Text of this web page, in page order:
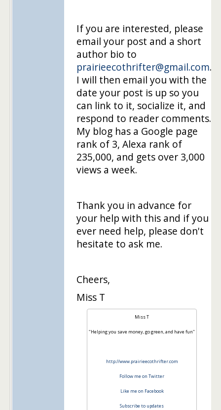
If you are interested, please
email your post and a short
author bio to
prairieecothrifter@gmail.com.
I will then email you with the
date your post is up so you
can link to it, socialize it, and
respond to reader comments.
My blog has a Google page
rank of 3, Alexa rank of
235,000, and gets over 3,000
views a week.
Thank you in advance for
your help with this and if you
ever need help, please don't
hesitate to ask me.
Cheers,
Miss T
Miss T
"Helping you save money, go green, and have fun"
http://www.prairieecothrifter.com
Follow me on Twitter
Like me on Facebook
Subscribe to updates